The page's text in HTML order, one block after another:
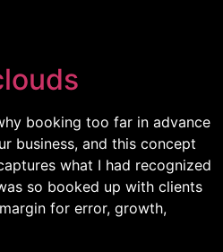
booking too far in advance
business, and this concept
what I had recognized
so booked up with clients
for error, growth,